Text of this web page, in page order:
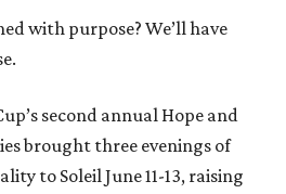
with purpose? We’ll have
second annual Hope and
brought three evenings of
to Soleil June 11-13, raising